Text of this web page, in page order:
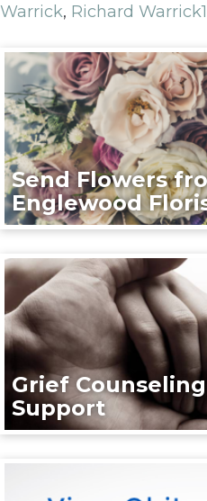
Warrick, Richard Warrick
Send Flowers
Englewood
Grief
Support